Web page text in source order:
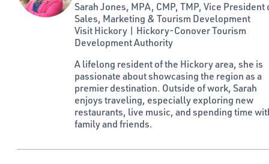
Sarah Jones, MPA, CMP, TMP, Vice President
Sales, Marketing & Tourism Development
Visit Hickory | Hickory-Conover Tourism
Development Authority
A lifelong resident of the Hickory area, she is
passionate about showcasing the region as a
premier destination. Outside of work, Sarah
enjoys traveling, especially exploring new
restaurants, live music, and spending time
family and friends.